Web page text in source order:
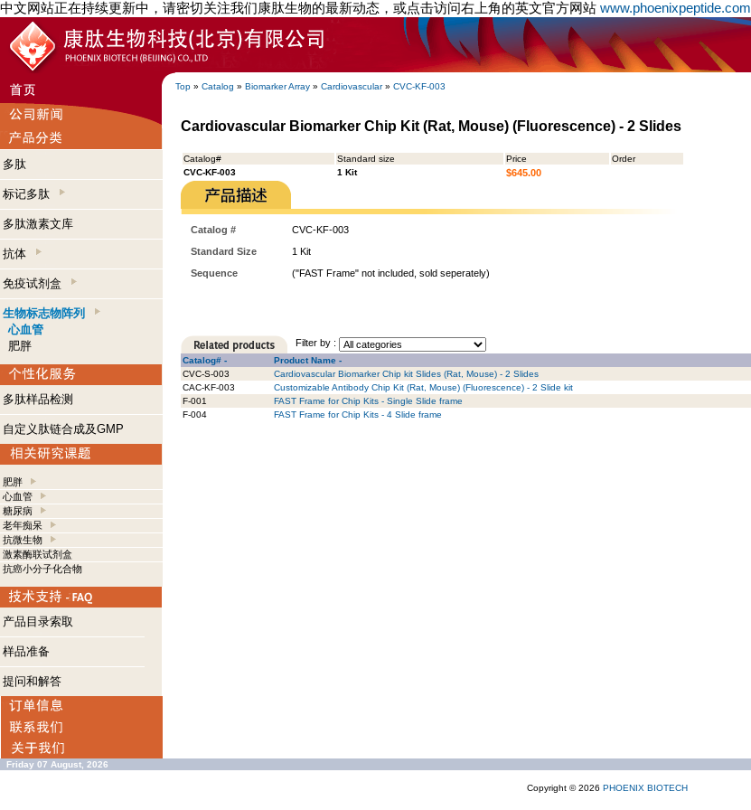
中文网站正在持续更新中，请密切关注我们康肽生物的最新动态，或点击访问右上角的英文官方网站 www.phoenixpeptide.com
Top » Catalog » Biomarker Array » Cardiovascular» CVC-KF-003
多肽
标记多肽
多肽激素文库
抗体
免疫试剂盒
生物标志物阵列
心血管
肥胖
多肽样品检测
自定义肽链合成及GMP
肥胖
心血管
糖尿病
老年痴呆
抗微生物
激素酶联试剂盒
抗癌小分子化合物
产品目录索取
样品准备
提问和解答
Cardiovascular Biomarker Chip Kit (Rat, Mouse) (Fluorescence) - 2 Slides
Catalog# Standard size Price
Order
CVC-KF-003
1 Kit $645.00
Catalog #
CVC-KF-003
Standard Size
1 Kit
Sequence
("FAST Frame" not included, sold seperately)
Filter by :
Catalog# - Product Name -
CVC-S-003
Cardiovascular Biomarker Chip kit Slides (Rat, Mouse) - 2 Slides
CAC-KF-003
Customizable Antibody Chip Kit (Rat, Mouse) (Fluorescence) - 2 Slide kit
F-001
FAST Frame for Chip Kits - Single Slide frame
F-004
FAST Frame for Chip Kits - 4 Slide frame
Friday 07 August, 2026
Copyright © 2026 PHOENIX BIOTECH